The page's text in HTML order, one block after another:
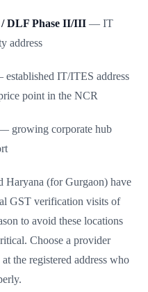
DLF Phase II/III — IT
address
IT/ITES address
point in the NCR
growing corporate hub
Haryana (for Gurgaon) have
GST verification visits of
to avoid these locations
Choose a provider
the registered address who